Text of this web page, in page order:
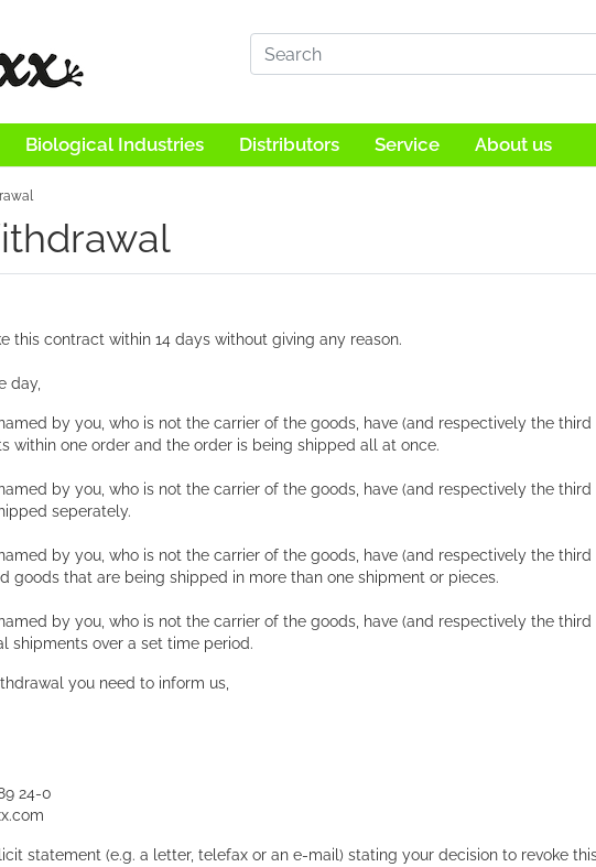
Biological Industries Distributors Service About us
this contract within 14 days without giving any reason.
day,
by you, who is not the carrier of the goods, have (and respectively the
within one order and the order is being shipped all at once.
by you, who is not the carrier of the goods, have (and respectively the
seperately.
by you, who is not the carrier of the goods, have (and respectively the
goods that are being shipped in more than one shipment or pieces.
by you, who is not the carrier of the goods, have (and respectively the
shipments over a set time period.
you need to inform us,
24-0
statement (e.g. a letter, telefax or an e-mail) stating your decision to revoke